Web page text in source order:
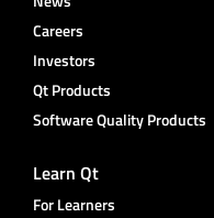
Careers
Investors
Qt Products
Software Quality Products
Learn Qt
For Learners